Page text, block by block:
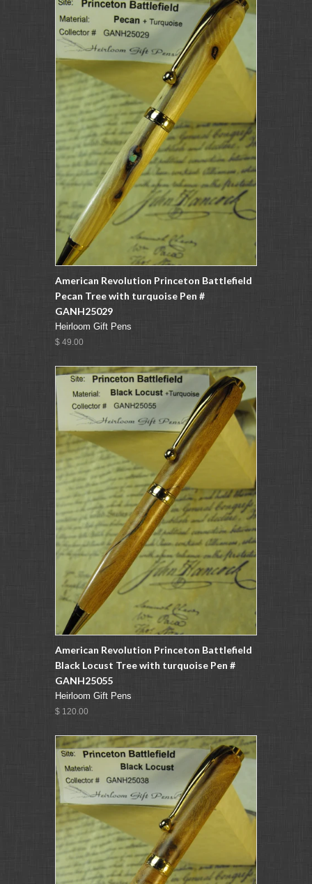
American Revolution Princeton Battlefield
Pecan Tree with turquoise Pen #
GANH25029
Heirloom Gift Pens
$ 49.00
American Revolution Princeton Battlefield
Black Locust Tree with turquoise Pen #
GANH25055
Heirloom Gift Pens
$ 120.00